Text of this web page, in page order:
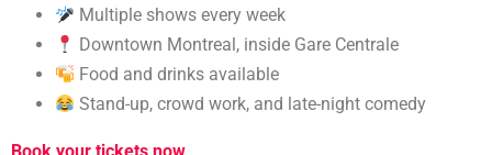
Multiple shows every week
Downtown Montreal, inside Gare Centrale
Food and drinks available
Stand-up, crowd work, and late-night comedy